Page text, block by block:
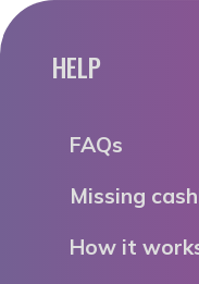
HELP
FAQs
Missing
How it